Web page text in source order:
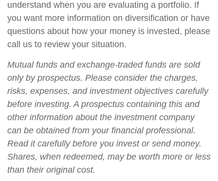
understand when you are evaluating a portfolio. If
you want more information on diversification or have
questions about how your money is invested, please
call us to review your situation.
Mutual funds and exchange-traded funds are sold
only by prospectus. Please consider the charges,
risks, expenses, and investment objectives carefully
before investing. A prospectus containing this and
other information about the investment company
can be obtained from your financial professional.
Read it carefully before you invest or send money.
Shares, when redeemed, may be worth more or less
than their original cost.